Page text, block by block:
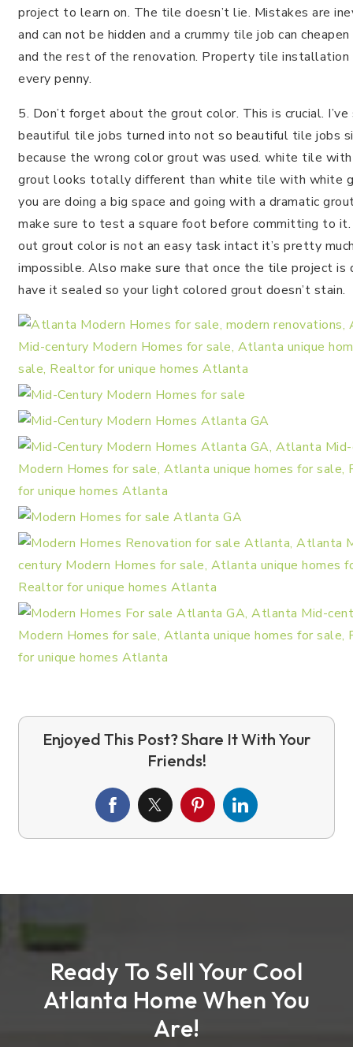
project to learn on. The tile doesn’t lie. Mistakes are
and can not be hidden and a crummy tile job can
and the rest of the renovation. Property tile
every penny.
5. Don’t forget about the grout color. This is crucial. I’ve
beautiful tile jobs turned into not so beautiful tile jobs
because the wrong color grout was used. white tile
grout looks totally different than white tile with white
you are doing a big space and going with a dramatic
make sure to test a square foot before committing to it.
out grout color is not an easy task intact it’s pretty
impossible. Also make sure that once the tile project is
have it sealed so your light colored grout doesn’t stain.
Ready To Sell Your Cool
Atlanta Home When You
Are!